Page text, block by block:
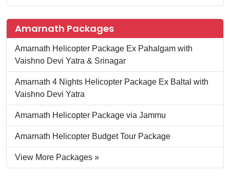
Amarnath Packages
Amarnath Helicopter Package Ex Pahalgam with
Vaishno Devi Yatra & Srinagar
Amarnath 4 Nights Helicopter Package Ex Baltal with
Vaishno Devi Yatra
Amarnath Helicopter Package via Jammu
Amarnath Helicopter Budget Tour Package
View More Packages »